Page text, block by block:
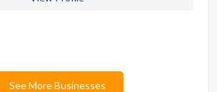
See More Businesses